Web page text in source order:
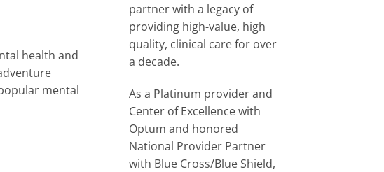
health and
mental
partner with a legacy of
providing high-value, high
quality, clinical care for over
a decade.
As a Platinum provider and
Center of Excellence with
Optum and honored
National Provider Partner
with Blue Cross/Blue Shield,